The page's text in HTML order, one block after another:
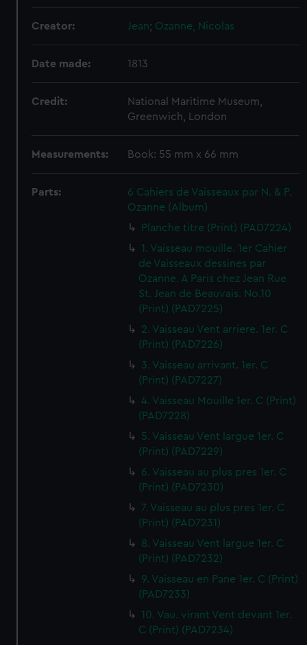
Creator: Jean; Ozanne, Nicolas
Date made: 1813
Credit:
National Maritime Museum,
Greenwich, London
Measurements: Book: 55 mm x 66 mm
Parts:
6 Cahiers de Vaisseaux par N. & P.
Ozanne (Album)
Planche titre (Print) (PAD7224)
1. Vaisseau mouille. 1er Cahier
de Vaisseaux dessines par
Ozanne. A Paris chez Jean Rue
St. Jean de Beauvais. No.10
(Print) (PAD7225)
2. Vaisseau Vent arriere. 1er. C
(Print) (PAD7226)
3. Vaisseau arrivant. 1er. C
(Print) (PAD7227)
4. Vaisseau Mouille 1er. C (Print)
(PAD7228)
5. Vaisseau Vent largue 1er. C
(Print) (PAD7229)
6. Vaisseau au plus pres 1er. C
(Print) (PAD7230)
7. Vaisseau au plus pres 1er. C
(Print) (PAD7231)
8. Vaisseau Vent largue 1er. C
(Print) (PAD7232)
9. Vaisseau en Pane 1er. C (Print)
(PAD7233)
10. Vau. virant Vent devant 1er.
C (Print) (PAD7234)